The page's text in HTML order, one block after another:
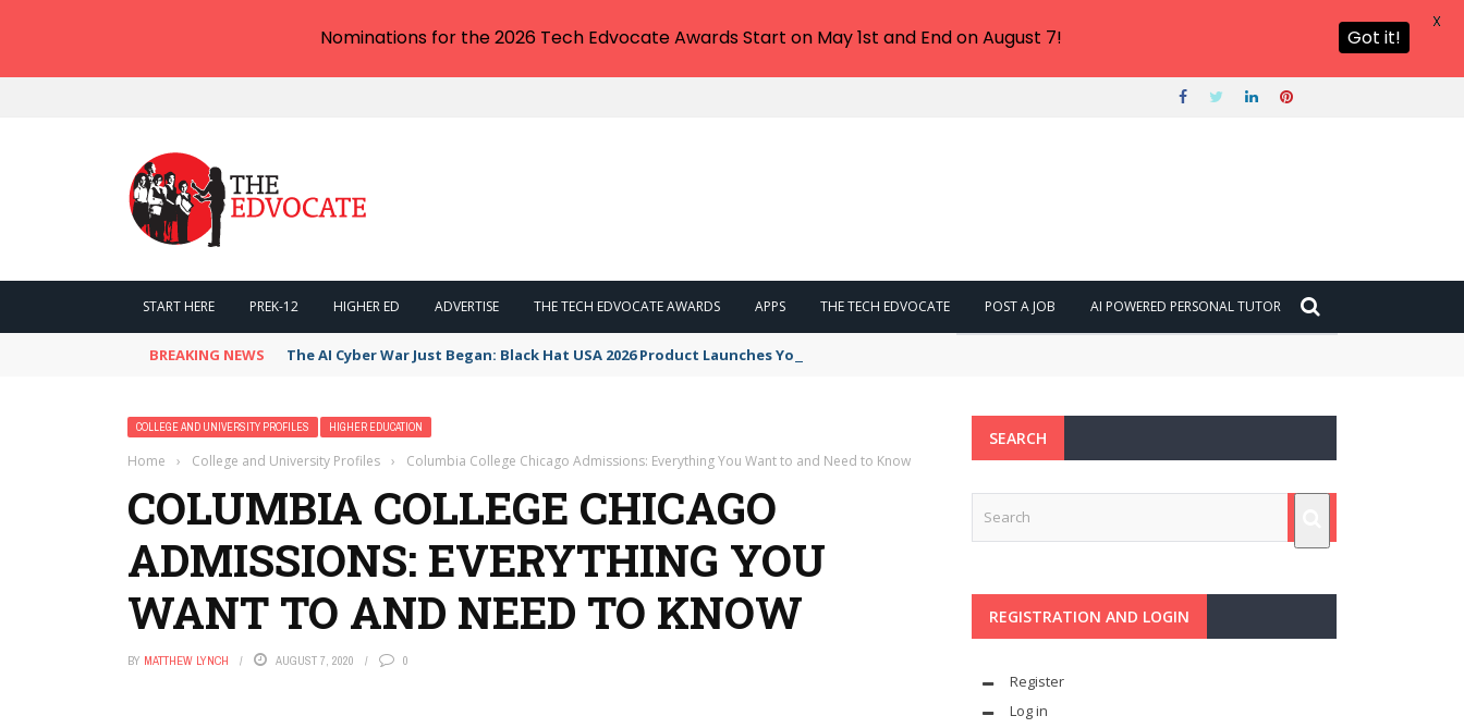
START HERE PREK-12 HIGHER ED ADVERTISE THE TECH EDVOCATE AWARDS APPS THE TECH EDVOCATE POST A JOB AI POWERED PERSONAL TUTOR
BREAKING NEWS The AI Cyber War Just Began: Black Hat USA 2026 Product Launches You NEED to See
COLLEGE AND UNIVERSITY PROFILES HIGHER EDUCATION
Home › College and University Profiles › Columbia College Chicago Admissions: Everything You Want to and Need to Know
COLUMBIA COLLEGE CHICAGO
ADMISSIONS: EVERYTHING YOU
WANT TO AND NEED TO KNOW
BY MATTHEW LYNCH AUGUST 7, 2020 0
SEARCH
REGISTRATION AND LOGIN
Register
Log in
Nominations for the 2026 Tech Edvocate Awards Start on May 1st and End on August 7! Got it!
X